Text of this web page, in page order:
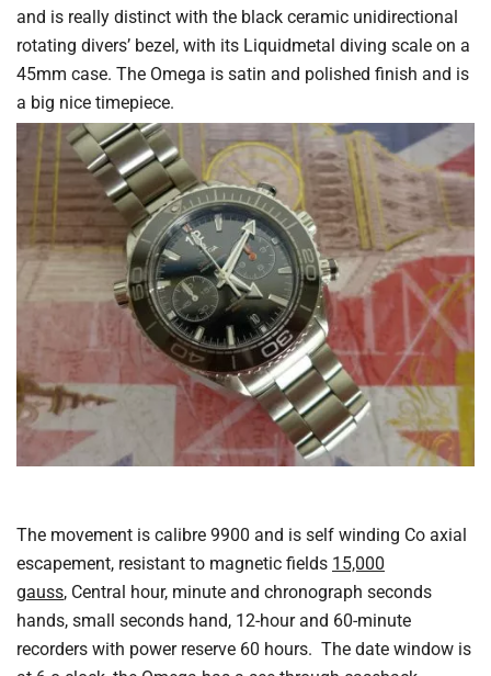
and is really distinct with the black ceramic unidirectional
rotating divers’ bezel, with its Liquidmetal diving scale on a
45mm case. The Omega is satin and polished finish and is
a big nice timepiece.
The movement is calibre 9900 and is self winding Co axial
escapement, resistant to magnetic fields 15,000
gauss, Central hour, minute and chronograph seconds
hands, small seconds hand, 12-hour and 60-minute
recorders with power reserve 60 hours. The date window is